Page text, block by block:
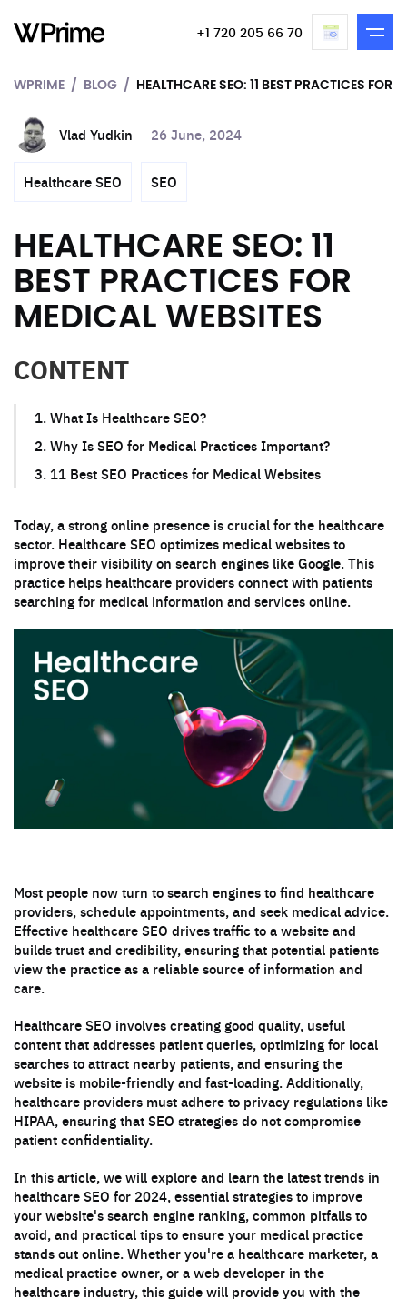
+1 720 205 66 70
WPRIME BLOG HEALTHCARE SEO: 11 BEST PRACTICES FOR
Vlad Yudkin 26 June, 2024
Healthcare SEO SEO
HEALTHCARE SEO: 11
BEST PRACTICES FOR
MEDICAL WEBSITES
CONTENT
1. What Is Healthcare SEO?
2. Why Is SEO for Medical Practices Important?
3. 11 Best SEO Practices for Medical Websites
Today, a strong online presence is crucial for the healthcare
sector. Healthcare SEO optimizes medical websites to
improve their visibility on search engines like Google. This
practice helps healthcare providers connect with patients
searching for medical information and services online.
Most people now turn to search engines to find healthcare
providers, schedule appointments, and seek medical advice.
Effective healthcare SEO drives traffic to a website and
builds trust and credibility, ensuring that potential patients
view the practice as a reliable source of information and
care.
Healthcare SEO involves creating good quality, useful
content that addresses patient queries, optimizing for local
searches to attract nearby patients, and ensuring the
website is mobile-friendly and fast-loading. Additionally,
healthcare providers must adhere to privacy regulations like
HIPAA, ensuring that SEO strategies do not compromise
patient confidentiality.
In this article, we will explore and learn the latest trends in
healthcare SEO for 2024, essential strategies to improve
your website's search engine ranking, common pitfalls to
avoid, and practical tips to ensure your medical practice
stands out online. Whether you're a healthcare marketer, a
medical practice owner, or a web developer in the
healthcare industry, this guide will provide you with the